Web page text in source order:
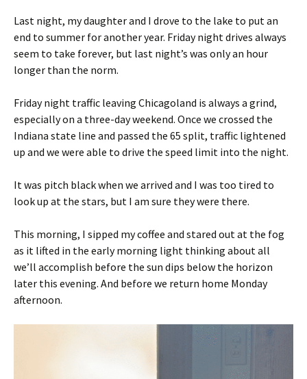
Last night, my daughter and I drove to the lake to put an
end to summer for another year. Friday night drives always
seem to take forever, but last night’s was only an hour
longer than the norm.
Friday night traffic leaving Chicagoland is always a grind,
especially on a three-day weekend. Once we crossed the
Indiana state line and passed the 65 split, traffic lightened
up and we were able to drive the speed limit into the night.
It was pitch black when we arrived and I was too tired to
look up at the stars, but I am sure they were there.
This morning, I sipped my coffee and stared out at the fog
as it lifted in the early morning light thinking about all
we’ll accomplish before the sun dips below the horizon
later this evening. And before we return home Monday
afternoon.